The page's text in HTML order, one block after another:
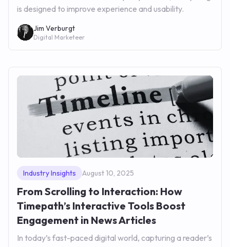
is designed to improve experience and usability.
Jim Verburgt
Digital Marketeer
Industry Insights August 10, 2025
From Scrolling to Interaction: How
Timepath’s Interactive Tools Boost
Engagement in News Articles
In today’s fast-paced digital world, capturing a reader’s